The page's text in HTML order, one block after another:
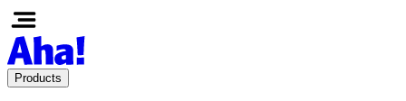
Products